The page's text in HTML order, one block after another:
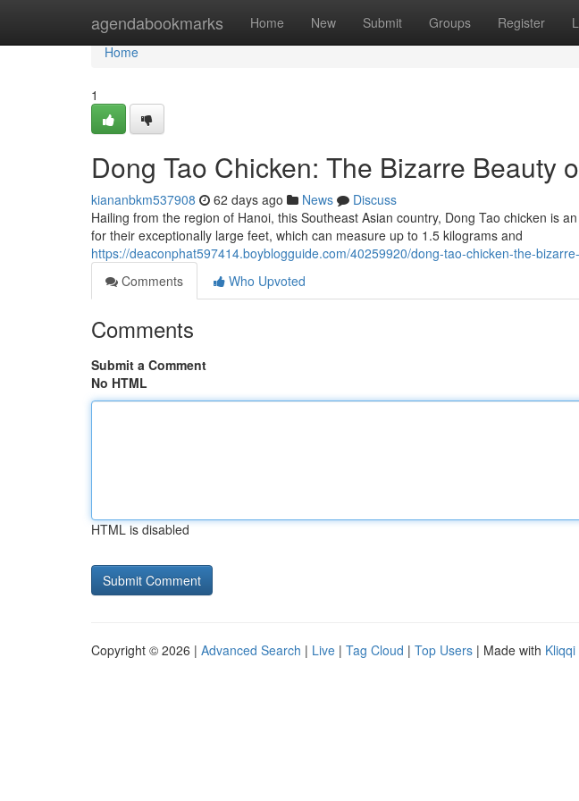
agendabookmarks Home New Submit Groups Register
Home
Home
1
Dong Tao Chicken: The Bizarre Beauty
kiananbkm537908 62 days ago News
Discuss
Hailing from the region of Hanoi, this Southeast Asian country, Dong Tao chicken is
for their exceptionally large feet, which can measure up to 1.5 kilograms and
https://deaconphat597414.boyblogguide.com/40259920/dong-tao-chicken-the-
Comments
Who Upvoted
Comments
Submit a Comment
No HTML
HTML is disabled
Copyright © 2026 | Advanced Search | Live | Tag Cloud | Top Users | Made with